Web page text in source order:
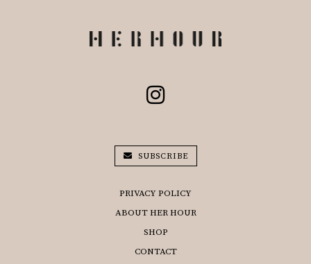
PRIVACY POLICY
ABOUT HER HOUR
SUBSCRIBE
SHOP
CONTACT